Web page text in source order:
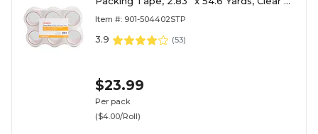
Item #: 901-504402STP
3.9 (53)
$23.99
Per pack
($4.00/Roll)